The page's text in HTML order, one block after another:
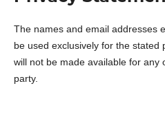
The names and email addresses
be used exclusively for the stated
will not be made available for any
party.